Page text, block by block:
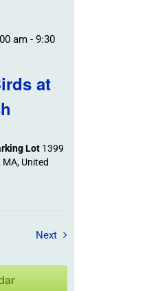
at
am- 9:30
Lot 1399
United
NextField Trips / Events